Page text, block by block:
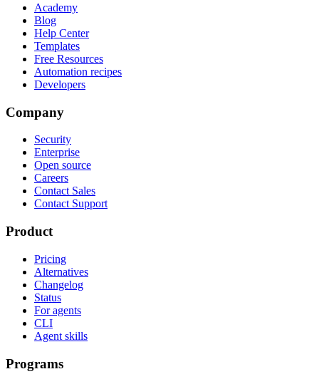
Academy
Blog
Help Center
Templates
Free Resources
Automation recipes
Developers
Company
Security
Enterprise
Open source
Careers
Contact Sales
Contact Support
Product
Pricing
Alternatives
Changelog
Status
For agents
CLI
Agent skills
Programs